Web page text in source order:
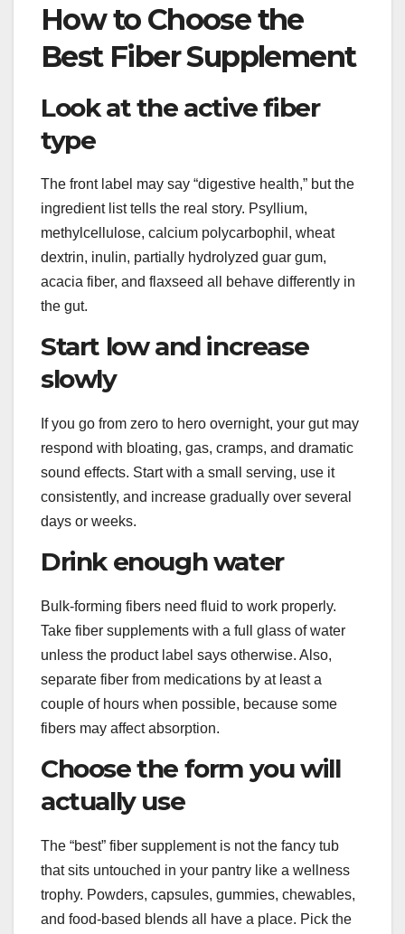
How to Choose the
Best Fiber Supplement
Look at the active fiber
type
The front label may say “digestive health,” but the
ingredient list tells the real story. Psyllium,
methylcellulose, calcium polycarbophil, wheat
dextrin, inulin, partially hydrolyzed guar gum,
acacia fiber, and flaxseed all behave differently in
the gut.
Start low and increase
slowly
If you go from zero to hero overnight, your gut may
respond with bloating, gas, cramps, and dramatic
sound effects. Start with a small serving, use it
consistently, and increase gradually over several
days or weeks.
Drink enough water
Bulk-forming fibers need fluid to work properly.
Take fiber supplements with a full glass of water
unless the product label says otherwise. Also,
separate fiber from medications by at least a
couple of hours when possible, because some
fibers may affect absorption.
Choose the form you will
actually use
The “best” fiber supplement is not the fancy tub
that sits untouched in your pantry like a wellness
trophy. Powders, capsules, gummies, chewables,
and food-based blends all have a place. Pick the